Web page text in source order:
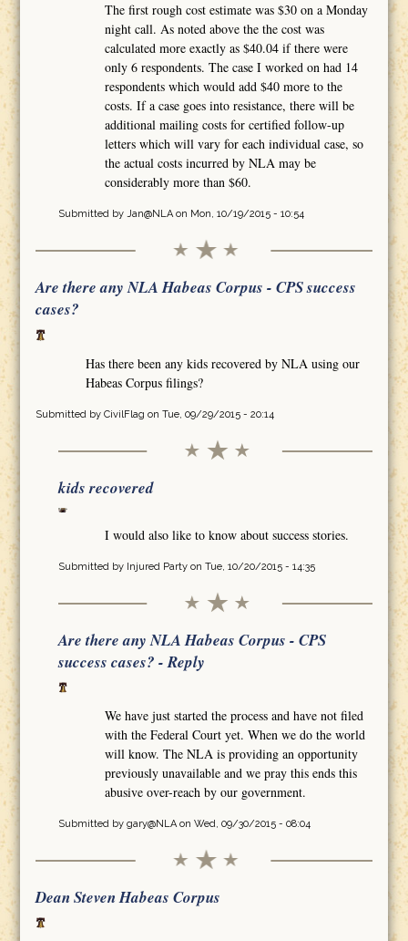
The first rough cost estimate was $30 on a Monday
night call. As noted above the the cost was
calculated more exactly as $40.04 if there were
only 6 respondents. The case I worked on had 14
respondents which would add $40 more to the
costs. If a case goes into resistance, there will be
additional mailing costs for certified follow-up
letters which will vary for each individual case, so
the actual costs incurred by NLA may be
considerably more than $60.
Submitted by Jan@NLAon Mon, 10/19/2015 - 10:54
Are there any NLA Habeas Corpus - CPS success
cases?
Has there been any kids recovered by NLA using our
Habeas Corpus filings?
Submitted by CivilFlag on Tue, 09/29/2015 - 20:14
kids recovered
I would also like to know about success stories.
Submitted by Injured Partyon Tue, 10/20/2015 - 14:35
Are there any NLA Habeas Corpus - CPS
success cases? - Reply
We have just started the process and have not filed
with the Federal Court yet. When we do the world
will know. The NLA is providing an opportunity
previously unavailable and we pray this ends this
abusive over-reach by our government.
Submitted by gary@NLAon Wed, 09/30/2015 - 08:04
Dean Steven Habeas Corpus